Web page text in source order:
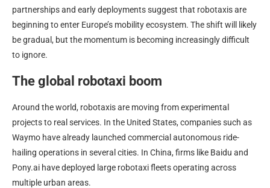
partnerships and early deployments suggest that robotaxis are
beginning to enter Europe’s mobility ecosystem. The shift will likely
be gradual, but the momentum is becoming increasingly difficult
to ignore.
The global robotaxi boom
Around the world, robotaxis are moving from experimental
projects to real services. In the United States, companies such as
Waymo have already launched commercial autonomous ride-
hailing operations in several cities. In China, firms like Baidu and
Pony.ai have deployed large robotaxi fleets operating across
multiple urban areas.